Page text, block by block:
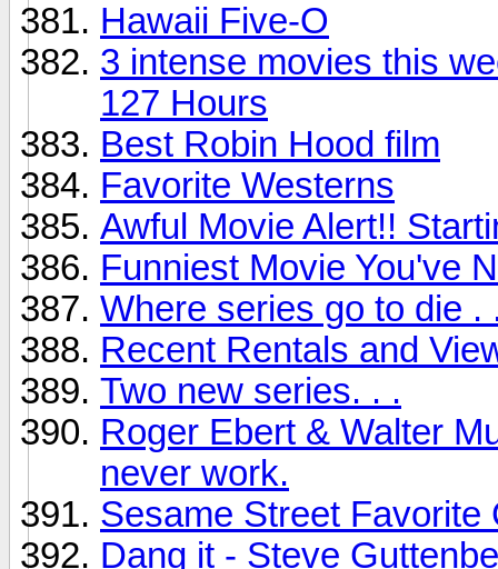
Hawaii Five-O
3 intense movies this
127 Hours
Best Robin Hood film
Favorite Westerns
Awful Movie Alert!!
Funniest Movie You've
Where series go to die .
Recent Rentals and
Two new series. . .
Roger Ebert & Walter
never work.
Sesame Street Favorite
Dang it - Steve